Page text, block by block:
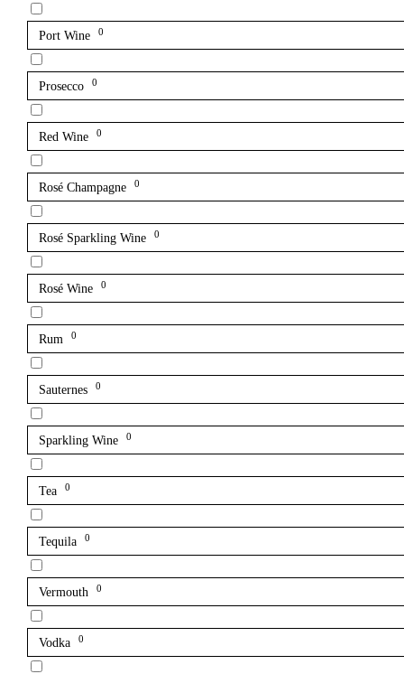
Port Wine 0
Prosecco 0
Red Wine 0
Rosé Champagne 0
Rosé Sparkling Wine 0
Rosé Wine 0
Rum 0
Sauternes 0
Sparkling Wine 0
Tea 0
Tequila 0
Vermouth 0
Vodka 0